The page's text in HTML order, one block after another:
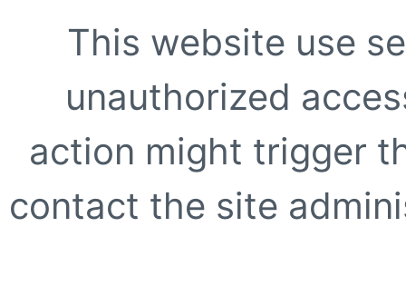
This website use
unauthorized
action might trigger
contact the site